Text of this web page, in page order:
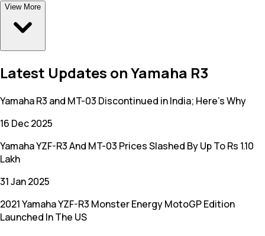
View More
Latest Updates on Yamaha R3
Yamaha R3 and MT-03 Discontinued in India; Here’s Why
16 Dec 2025
Yamaha YZF-R3 And MT-03 Prices Slashed By Up To Rs 1.10
Lakh
31 Jan 2025
2021 Yamaha YZF-R3 Monster Energy MotoGP Edition
Launched In The US